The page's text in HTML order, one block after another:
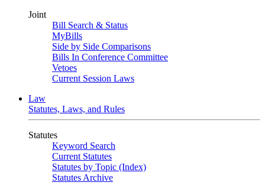
Joint
Bill Search & Status
MyBills
Side by Side Comparisons
Bills In Conference Committee
Vetoes
Current Session Laws
Law
Statutes, Laws, and Rules
Statutes
Keyword Search
Current Statutes
Statutes by Topic (Index)
Statutes Archive